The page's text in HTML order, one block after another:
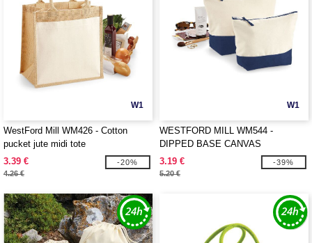
W1
WestFord Mill WM426 - Cotton
pucket jute midi tote
3.39 €
4.26 €
-20%
W1
WESTFORD MILL WM544 -
DIPPED BASE CANVAS
ACCESSORY
3.19 €
5.20 €
-39%